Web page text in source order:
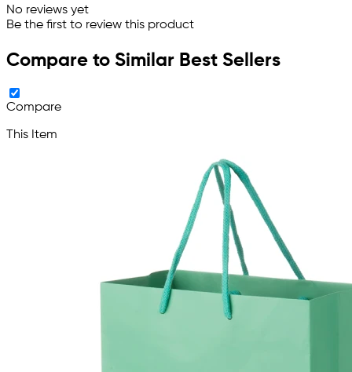
No reviews yet
Be the first to review this product
Compare to Similar Best Sellers
Compare
This Item